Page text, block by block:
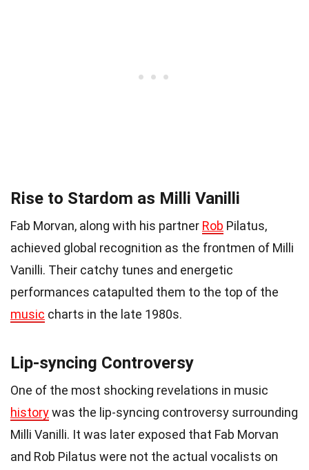
Rise to Stardom as Milli Vanilli
Fab Morvan, along with his partner Rob Pilatus,
achieved global recognition as the frontmen of Milli
Vanilli. Their catchy tunes and energetic
performances catapulted them to the top of the
music charts in the late 1980s.
Lip-syncing Controversy
One of the most shocking revelations in music
historywas the lip-syncing controversy surrounding
Milli Vanilli. It was later exposed that Fab Morvan
and Rob Pilatus were not the actual vocalists on